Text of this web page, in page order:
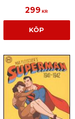
299 KR
KÖP